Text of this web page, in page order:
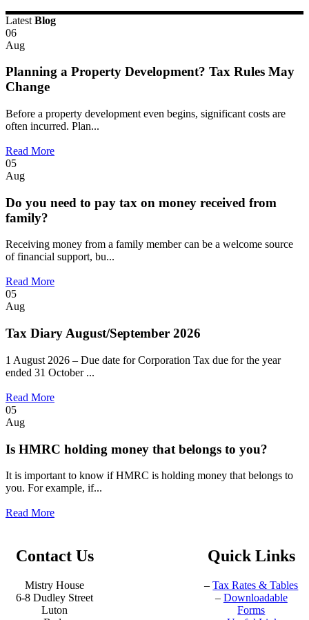
Latest Blog
06
Aug
Planning a Property Development? Tax Rules May
Change
Before a property development even begins, significant costs are
often incurred. Plan...
Read More
05
Aug
Do you need to pay tax on money received from
family?
Receiving money from a family member can be a welcome source
of financial support, bu...
Read More
05
Aug
Tax Diary August/September 2026
1 August 2026 – Due date for Corporation Tax due for the year
ended 31 October ...
Read More
05
Aug
Is HMRC holding money that belongs to you?
It is important to know if HMRC is holding money that belongs to
you. For example, if...
Read More
Contact Us
Mistry House
6-8 Dudley Street
Luton
Quick Links
–Tax Rates & Tables
– Downloadable
Forms